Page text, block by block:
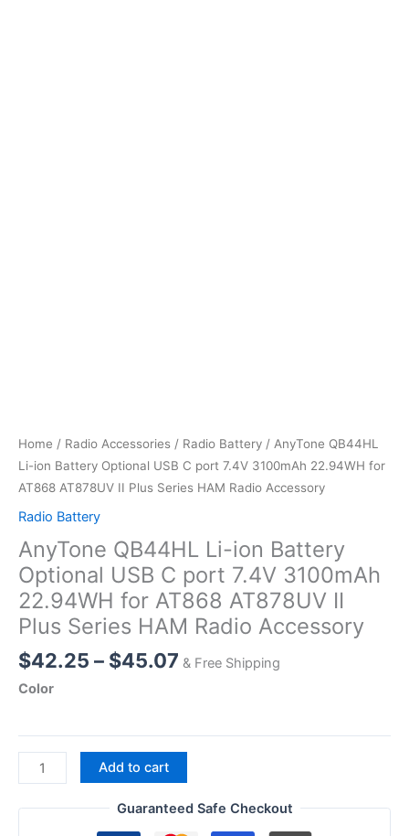
Home / Radio Accessories / Radio Battery / AnyTone QB44HL
Li-ion Battery Optional USB C port 7.4V 3100mAh 22.94WH for
AT868 AT878UV II Plus Series HAM Radio Accessory
Radio Battery
AnyTone QB44HL Li-ion Battery
Optional USB C port 7.4V 3100mAh
22.94WH for AT868 AT878UV II
Plus Series HAM Radio Accessory
$42.25 – $45.07Price
$45.07
& Free Shipping
Color
AnyTone
QB44HL
Li-
Add to cart
Guaranteed Safe Checkout